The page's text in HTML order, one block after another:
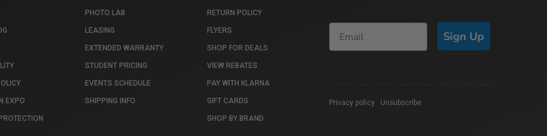
EXPO
PHOTO LAB
LEASING
EXTENDED WARRANTY
STUDENT PRICING
EVENTS SCHEDULE
SHIPPING INFO
RETURN POLICY
FLYERS
SHOP FOR DEALS
VIEW REBATES
PAY WITH KLARNA
GIFT CARDS
SHOP BY BRAND
Sign Up
Privacy policy Unsubscribe